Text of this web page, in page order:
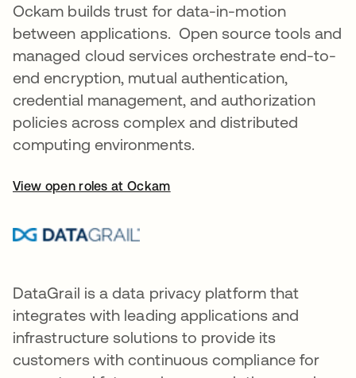
Ockam builds trust for data-in-motion
between applications. Open source tools and
managed cloud services orchestrate end-to-
end encryption, mutual authentication,
credential management, and authorization
policies across complex and distributed
computing environments.
View open roles at Ockam
DataGrail is a data privacy platform that
integrates with leading applications and
infrastructure solutions to provide its
customers with continuous compliance for